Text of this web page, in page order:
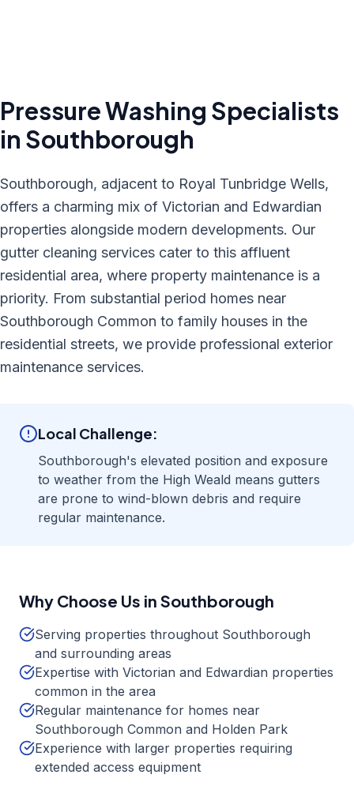
Pressure Washing Specialists
in Southborough
Southborough, adjacent to Royal Tunbridge Wells,
offers a charming mix of Victorian and Edwardian
properties alongside modern developments. Our
gutter cleaning services cater to this affluent
residential area, where property maintenance is a
priority. From substantial period homes near
Southborough Common to family houses in the
residential streets, we provide professional exterior
maintenance services.
Local Challenge:
Southborough's elevated position and exposure
to weather from the High Weald means gutters
are prone to wind-blown debris and require
regular maintenance.
Why Choose Us in Southborough
Serving properties throughout Southborough
and surrounding areas
Expertise with Victorian and Edwardian properties
common in the area
Regular maintenance for homes near
Southborough Common and Holden Park
Experience with larger properties requiring
extended access equipment